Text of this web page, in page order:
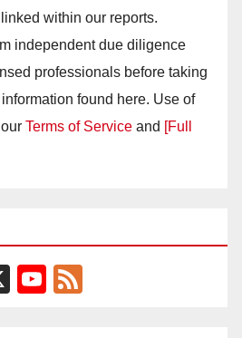
within our reports.
independent due diligence
professionals before taking
found here. Use of
Terms of Service and [Full
X
Y